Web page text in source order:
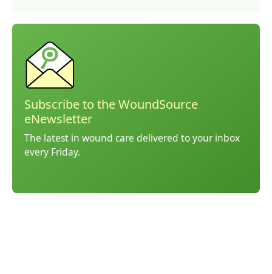
Subscribe to the WoundSource
eNewsletter
The latest in wound care delivered to your inbox
every Friday.